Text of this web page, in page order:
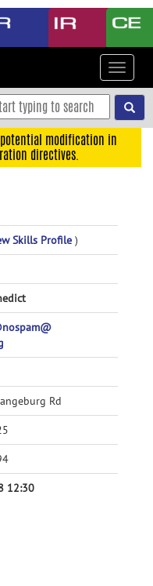
Toggle
modification in
directives.
Skills Profile )
Rd
12:30